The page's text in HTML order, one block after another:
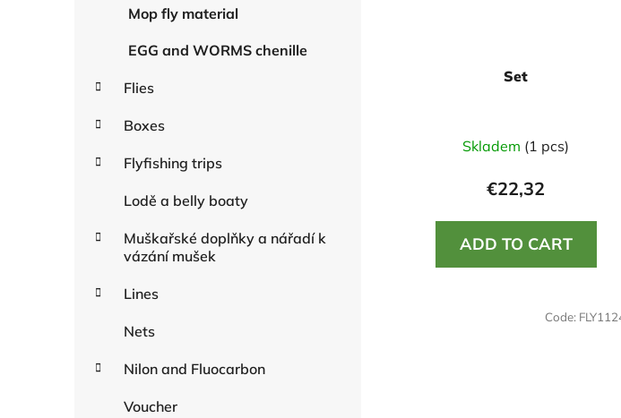
Mop fly material
EGG and WORMS chenille
Flies
Boxes
Flyfishing trips
Lodě a belly boaty
Muškařské doplňky a nářadí k
vázání mušek
Lines
Nets
Nilon and Fluocarbon
Voucher
Set
Skladem (1 pcs)
€22,32
ADD TO CART
Code: